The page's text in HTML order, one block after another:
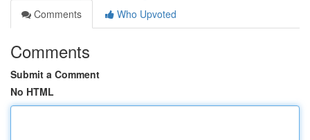
Comments
Who Upvoted
Comments
Submit a Comment
No HTML